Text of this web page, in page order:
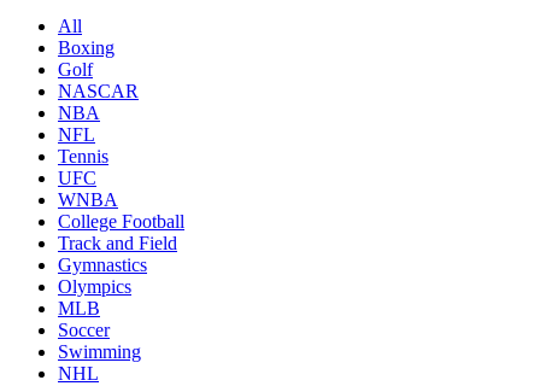
All
Boxing
Golf
NASCAR
NBA
NFL
Tennis
UFC
WNBA
College Football
Track and Field
Gymnastics
Olympics
MLB
Soccer
Swimming
NHL